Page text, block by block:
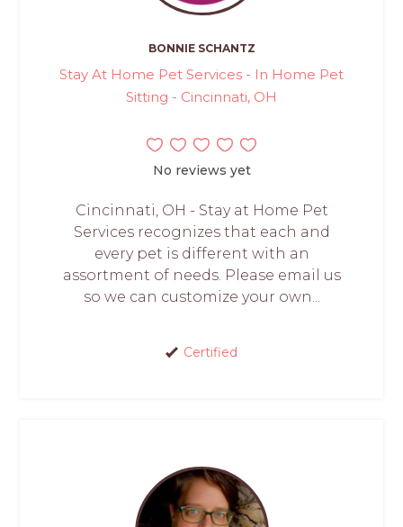
BONNIE SCHANTZ
Stay At Home Pet Services - In Home Pet
Sitting - Cincinnati, OH
No reviews yet
Cincinnati, OH - Stay at Home Pet
Services recognizes that each and
every pet is different with an
assortment of needs. Please email us
so we can customize your own...
Certified